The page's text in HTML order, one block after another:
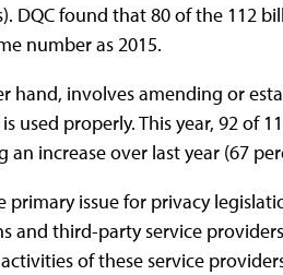
DQC found that 80 of the 112
number as 2015.
hand, involves amending or
used properly. This year, 92 of
increase over last year (67
issue for privacy
third-party service
of these service